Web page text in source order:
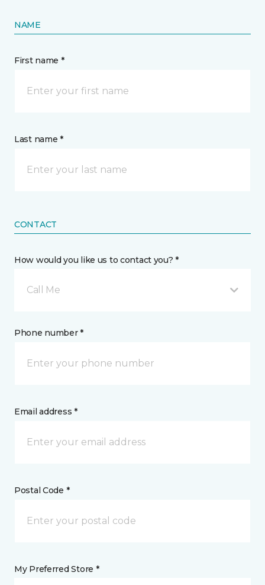
NAME
First name *
Last name *
CONTACT
How would you like us to contact you? *
Call Me
Phone number *
Email address *
Postal Code *
My Preferred Store *